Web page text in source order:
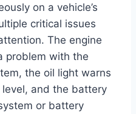
on a vehicle’s
critical issues
The engine
problem with the
the oil light warns
and the battery
or battery